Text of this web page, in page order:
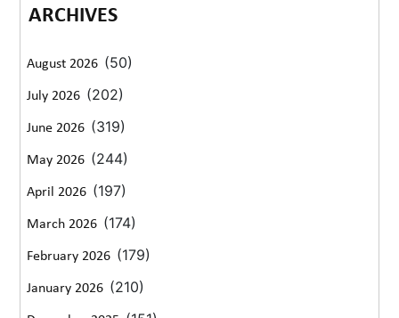
ARCHIVES
August 2026 (50)
July 2026 (202)
June 2026 (319)
May 2026 (244)
April 2026 (197)
March 2026 (174)
February 2026 (179)
January 2026 (210)